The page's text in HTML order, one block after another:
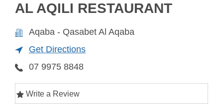
AL AQILI RESTAURANT
Aqaba - Qasabet Al Aqaba
Get Directions
07 9975 8848
Write a Review